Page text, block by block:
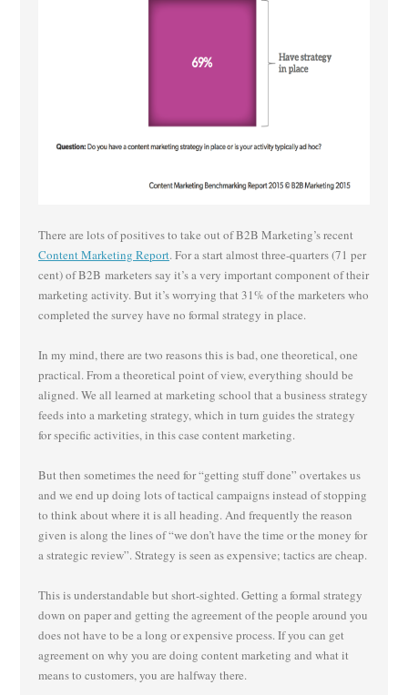
There are lots of positives to take out of B2B Marketing’s recent
Content Marketing Report. For a start almost three-quarters (71 per
cent) of B2B marketers say it’s a very important component of their
marketing activity. But it’s worrying that 31% of the marketers who
completed the survey have no formal strategy in place.
In my mind, there are two reasons this is bad, one theoretical, one
practical. From a theoretical point of view, everything should be
aligned. We all learned at marketing school that a business strategy
feeds into a marketing strategy, which in turn guides the strategy
for specific activities, in this case content marketing.
But then sometimes the need for “getting stuff done” overtakes us
and we end up doing lots of tactical campaigns instead of stopping
to think about where it is all heading. And frequently the reason
given is along the lines of “we don’t have the time or the money for
a strategic review”. Strategy is seen as expensive; tactics are cheap.
This is understandable but short-sighted. Getting a formal strategy
down on paper and getting the agreement of the people around you
does not have to be a long or expensive process. If you can get
agreement on why you are doing content marketing and what it
means to customers, you are halfway there.